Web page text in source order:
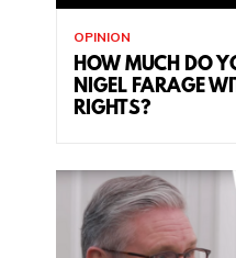
OPINION
HOW MUCH DO
NIGEL FARAGE
RIGHTS?